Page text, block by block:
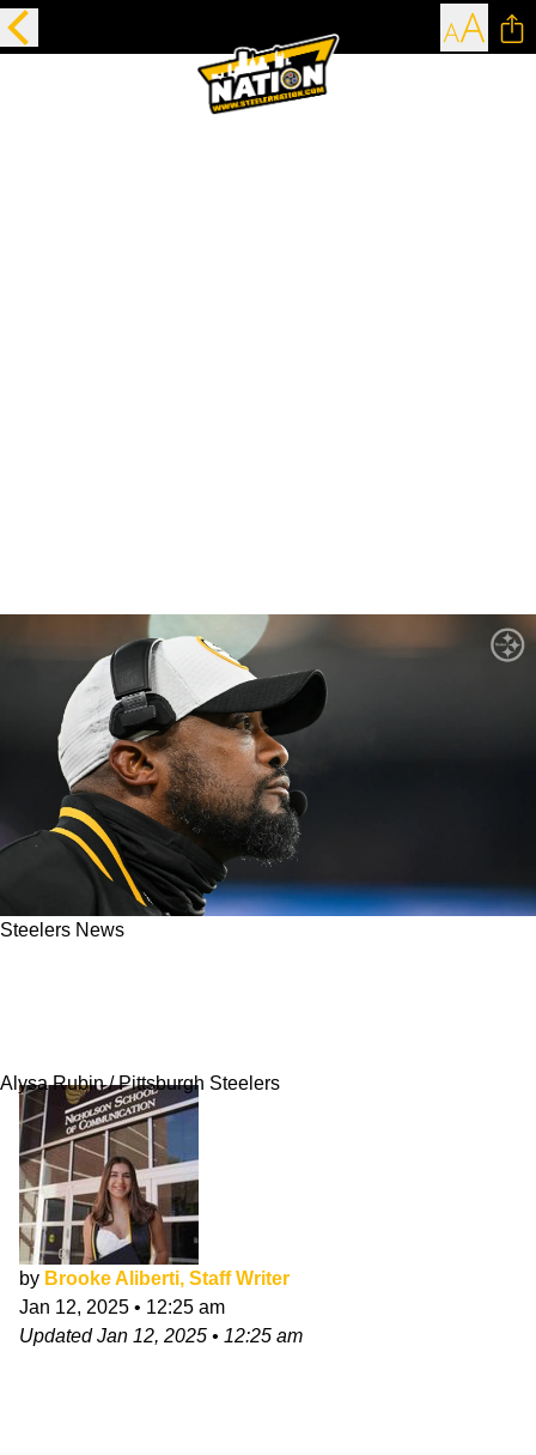
Steelers News
Alysa Rubin / Pittsburgh Steelers
by Brooke Aliberti, Staff Writer
Jan 12, 2025 • 12:25 am
UpdatedJan 12, 2025 • 12:25 am